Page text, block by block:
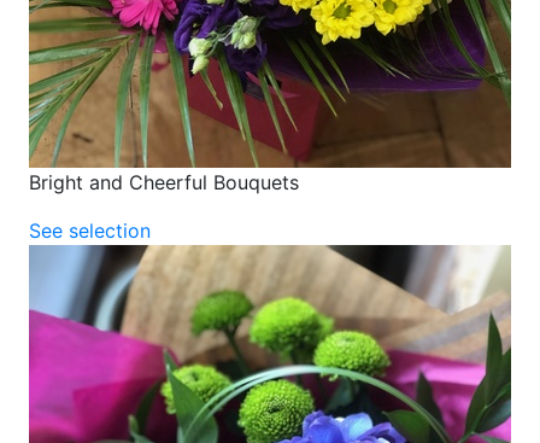
Bright and Cheerful Bouquets
See selection